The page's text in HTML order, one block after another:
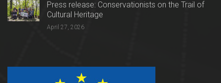
Press release: Conservationists on the Trail of
Cultural Heritage
April 27, 2026